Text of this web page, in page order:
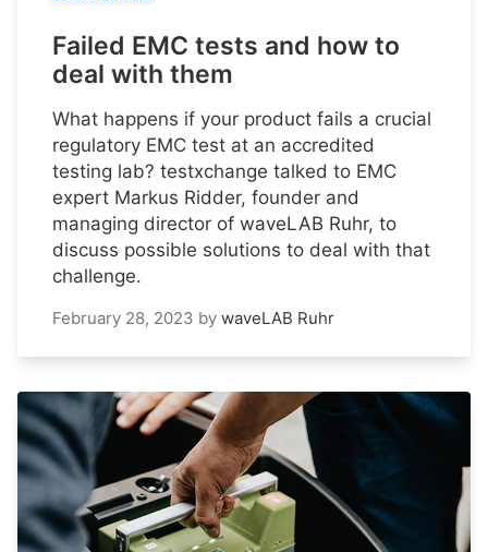
Failed EMC tests and how to
deal with them
What happens if your product fails a crucial
regulatory EMC test at an accredited
testing lab? testxchange talked to EMC
expert Markus Ridder, founder and
managing director of waveLAB Ruhr, to
discuss possible solutions to deal with that
challenge.
February 28, 2023 by waveLAB Ruhr